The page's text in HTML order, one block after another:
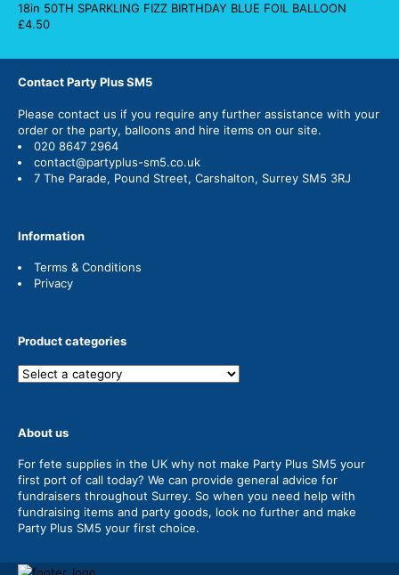
18in 50TH SPARKLING FIZZ BIRTHDAY BLUE FOIL BALLOON
£4.50
Contact Party Plus SM5
Please contact us if you require any further assistance with your
order or the party, balloons and hire items on our site.
020 8647 2964
contact@partyplus-sm5.co.uk
7 The Parade, Pound Street, Carshalton, Surrey SM5 3RJ
Information
Terms & Conditions
Privacy
Product categories
About us
For fete supplies in the UK why not make Party Plus SM5 your
first port of call today? We can provide general advice for
fundraisers throughout Surrey. So when you need help with
fundraising items and party goods, look no further and make
Party Plus SM5 your first choice.